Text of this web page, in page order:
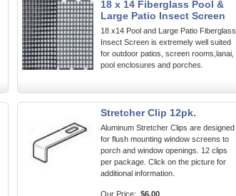
18 x 14 Fiberglass Pool &
Large Patio Insect Screen
18 x14 Pool and Large Patio Fiberglass
Insect Screen is extremely well suited
for outdoor patios, screen rooms,lanai,
pool enclosures and porches.
Stretcher Clip 12pk.
Aluminum Stretcher Clips are designed
for flush mounting window screens to
porch and window openings. 12 clips
per package. Click on the picture for
additional information.
Our Price: $6.00